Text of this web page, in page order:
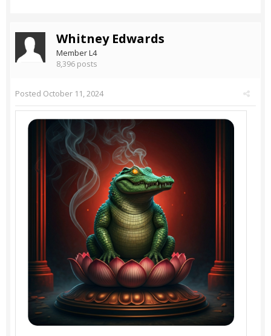
Whitney Edwards
Member L4
8,396 posts
Posted October 11, 2024